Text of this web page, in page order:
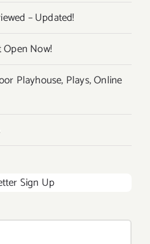
– Updated!
Now!
Playhouse, Plays, Online
Sign Up